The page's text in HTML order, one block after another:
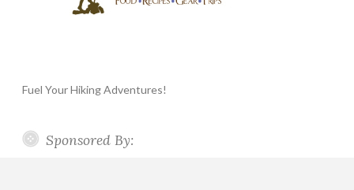
Fuel Your Hiking Adventures!
Sponsored By: